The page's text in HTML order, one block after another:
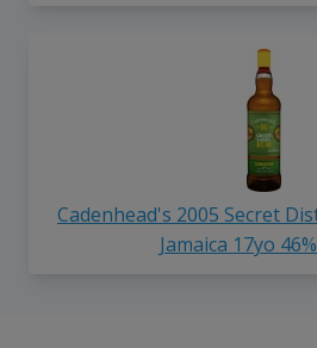
Cadenhead's 2005 Secret
Jamaica 17yo